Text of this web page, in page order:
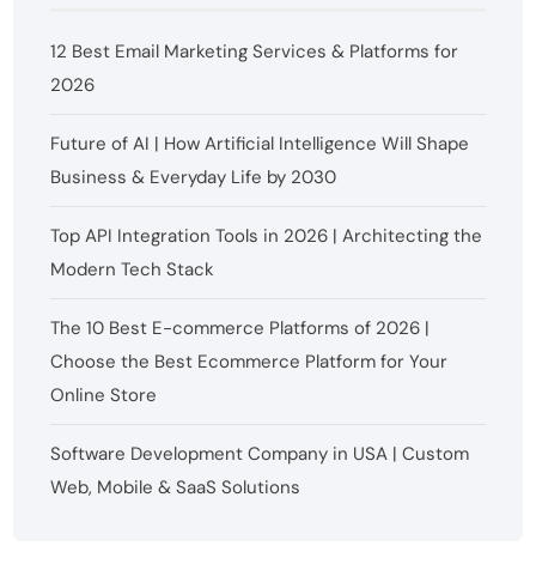
12 Best Email Marketing Services & Platforms for
2026
Future of AI | How Artificial Intelligence Will Shape
Business & Everyday Life by 2030
Top API Integration Tools in 2026 | Architecting the
Modern Tech Stack
The 10 Best E-commerce Platforms of 2026 |
Choose the Best Ecommerce Platform for Your
Online Store
Software Development Company in USA | Custom
Web, Mobile & SaaS Solutions